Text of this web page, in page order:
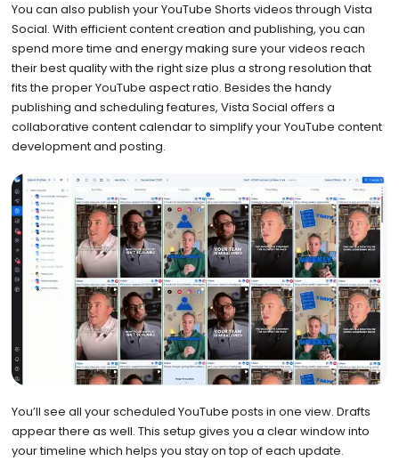
You can also publish your YouTube Shorts videos through Vista
Social. With efficient content creation and publishing, you can
spend more time and energy making sure your videos reach
their best quality with the right size plus a strong resolution that
fits the proper YouTube aspect ratio. Besides the handy
publishing and scheduling features, Vista Social offers a
collaborative content calendar to simplify your YouTube content
development and posting.
You’ll see all your scheduled YouTube posts in one view. Drafts
appear there as well. This setup gives you a clear window into
your timeline which helps you stay on top of each update.